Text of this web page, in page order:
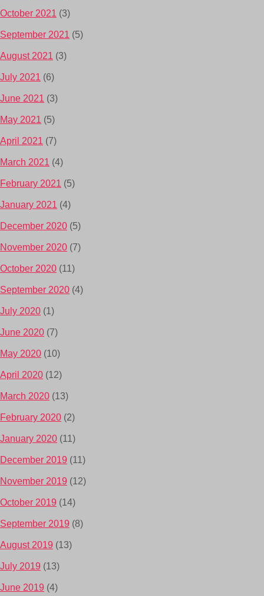
October 2021 (3)
September 2021 (5)
August 2021 (3)
July 2021 (6)
June 2021 (3)
May 2021 (5)
April 2021 (7)
March 2021 (4)
February 2021 (5)
January 2021 (4)
December 2020 (5)
November 2020 (7)
October 2020 (11)
September 2020 (4)
July 2020 (1)
June 2020 (7)
May 2020 (10)
April 2020 (12)
March 2020 (13)
February 2020 (2)
January 2020 (11)
December 2019 (11)
November 2019 (12)
October 2019 (14)
September 2019 (8)
August 2019 (13)
July 2019 (13)
June 2019 (4)